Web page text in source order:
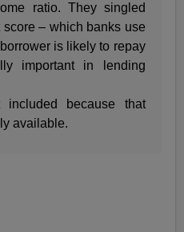
ratio. They singled
– which banks use
is likely to repay
important in lending
because that
available.